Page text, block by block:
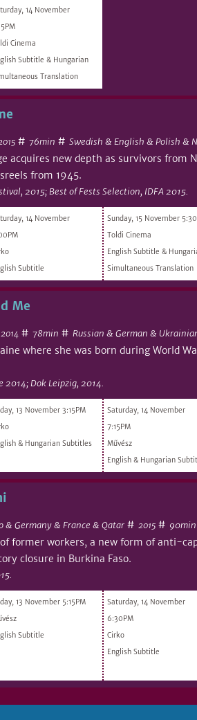
14 November
Cinema
Subtitle & Hungarian
Translation
# 76min # Swedish & English & Polish &
acquires new depth as survivors from
from 1945.
2015; Best of Fests Selection, IDFA 2015.
14 November
Subtitle
Sunday, 15 November
Toldi Cinema
English Subtitle &
Simultaneous Translation
Me
2014 # 78min # Russian & German &
where she was born during World
Dok Leipzig, 2014.
13 November 3:15PM
& Hungarian Subtitles
Saturday, 14 November
7:15PM
Művész
English & Hungarian
& Germany & France & Qatar # 2015 # 90min
former workers, a new form of anti-
closure in Burkina Faso.
13 November 5:15PM
Subtitle
Saturday, 14 November
6:30PM
Cirko
English Subtitle